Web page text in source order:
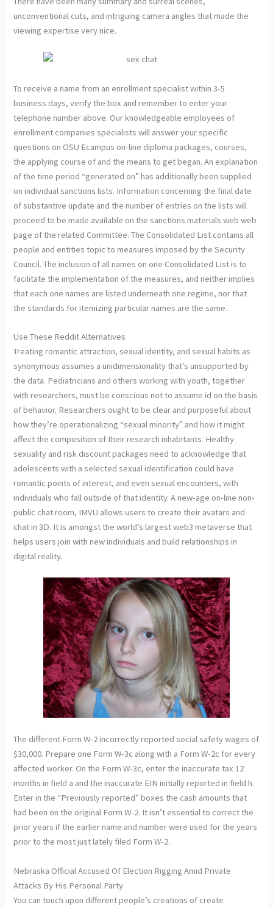
unconventional cuts, and intriguing camera angles that made the
viewing expertise very nice.
To receive a name from an enrollment specialist within 3-5
business days, verify the box and remember to enter your
telephone number above. Our knowledgeable employees of
enrollment companies specialists will answer your specific
questions on OSU Ecampus on-line diploma packages, courses,
the applying course of and the means to get began. An explanation
of the time period “generated on” has additionally been supplied
on individual sanctions lists. Information concerning the final date
of substantive update and the number of entries on the lists will
proceed to be made available on the sanctions materials web web
page of the related Committee. The Consolidated List contains all
people and entities topic to measures imposed by the Security
Council. The inclusion of all names on one Consolidated List is to
facilitate the implementation of the measures, and neither implies
that each one names are listed underneath one regime, nor that
the standards for itemizing particular names are the same.
Use These Reddit Alternatives
Treating romantic attraction, sexual identity, and sexual habits as
synonymous assumes a unidimensionality that’s unsupported by
the data. Pediatricians and others working with youth, together
with researchers, must be conscious not to assume id on the basis
of behavior. Researchers ought to be clear and purposeful about
how they’re operationalizing “sexual minority” and how it might
affect the composition of their research inhabitants. Healthy
sexuality and risk discount packages need to acknowledge that
adolescents with a selected sexual identification could have
romantic points of interest, and even sexual encounters, with
individuals who fall outside of that identity. A new-age on-line non-
public chat room, IMVU allows users to create their avatars and
chat in 3D. It is amongst the world’s largest web3 metaverse that
helps users join with new individuals and build relationships in
digital reality.
The different Form W-2 incorrectly reported social safety wages of
$30,000. Prepare one Form W-3c along with a Form W-2c for every
affected worker. On the Form W-3c, enter the inaccurate tax 12
months in field a and the inaccurate EIN initially reported in field h.
Enter in the “Previously reported” boxes the cash amounts that
had been on the original Form W-2. It isn’t essential to correct the
prior years if the earlier name and number were used for the years
prior to the most just lately filed Form W-2.
Nebraska Official Accused Of Election Rigging Amid Private
Attacks By His Personal Party
You can touch upon different people’s creations of create